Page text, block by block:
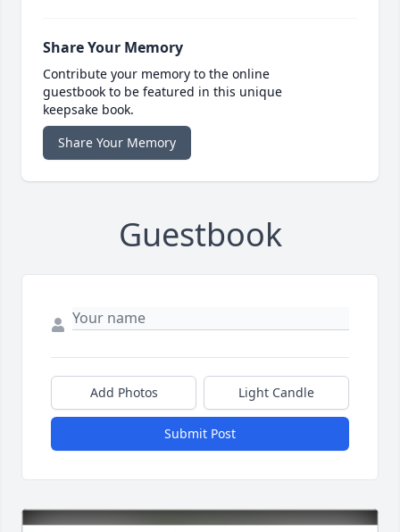
Share Your Memory
Contribute your memory to the online
guestbook to be featured in this unique
keepsake book.
Share Your Memory
Guestbook
Add Photos Light Candle
Submit Post